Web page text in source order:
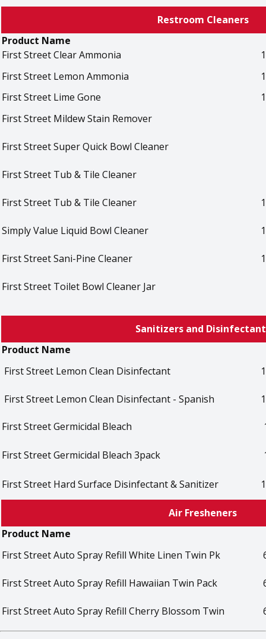
Restroom Cleaners
Product Name
First Street Clear Ammonia
First Street Lemon Ammonia
First Street Lime Gone
First Street Mildew Stain Remover
First Street Super Quick Bowl Cleaner
First Street Tub & Tile Cleaner
First Street Tub & Tile Cleaner
Simply Value Liquid Bowl Cleaner
First Street Sani-Pine Cleaner
First Street Toilet Bowl Cleaner Jar
Sanitizers and
Product Name
First Street Lemon Clean Disinfectant
First Street Lemon Clean Disinfectant - Spanish
First Street Germicidal Bleach
First Street Germicidal Bleach 3pack
First Street Hard Surface Disinfectant & Sanitizer
Air Fresheners
Product Name
First Street Auto Spray Refill White Linen Twin Pk
First Street Auto Spray Refill Hawaiian Twin Pack
First Street Auto Spray Refill Cherry Blossom Twin